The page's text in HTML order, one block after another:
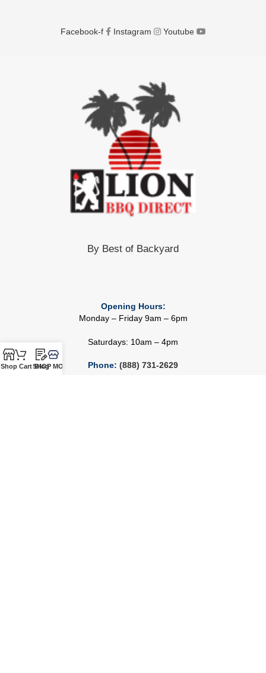
Facebook-f Instagram Youtube
By Best of Backyard
Opening Hours:
Monday – Friday 9am – 6pm
Saturdays: 10am – 4pm
Phone: (888) 731-2629
Shop Cart Blog
SHOP MORE!